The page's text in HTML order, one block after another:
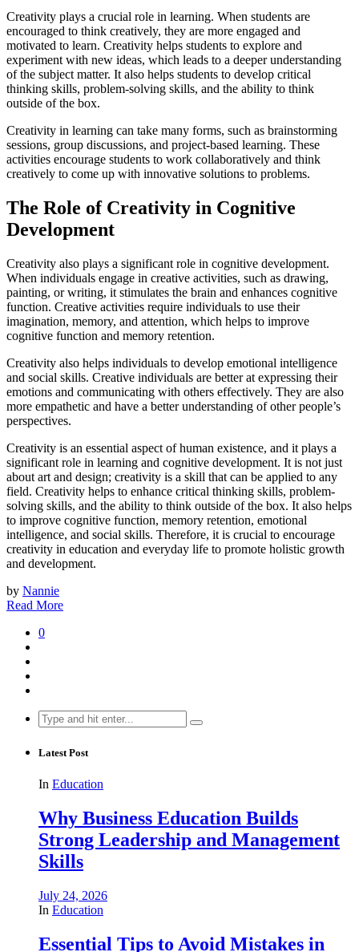
Creativity plays a crucial role in learning. When students are
encouraged to think creatively, they are more engaged and
motivated to learn. Creativity helps students to explore and
experiment with new ideas, which leads to a deeper understanding
of the subject matter. It also helps students to develop critical
thinking skills, problem-solving skills, and the ability to think
outside of the box.
Creativity in learning can take many forms, such as brainstorming
sessions, group discussions, and project-based learning. These
activities encourage students to work collaboratively and think
creatively to come up with innovative solutions to problems.
The Role of Creativity in Cognitive
Development
Creativity also plays a significant role in cognitive development.
When individuals engage in creative activities, such as drawing,
painting, or writing, it stimulates the brain and enhances cognitive
function. Creative activities require individuals to use their
imagination, memory, and attention, which helps to improve
cognitive function and memory retention.
Creativity also helps individuals to develop emotional intelligence
and social skills. Creative individuals are better at expressing their
emotions and communicating with others effectively. They are also
more empathetic and have a better understanding of other people’s
perspectives.
Creativity is an essential aspect of human existence, and it plays a
significant role in learning and cognitive development. It is not just
about art and design; creativity is a skill that can be applied to any
field. Creativity helps to enhance critical thinking skills, problem-
solving skills, and the ability to think outside of the box. It also helps
to improve cognitive function, memory retention, emotional
intelligence, and social skills. Therefore, it is crucial to encourage
creativity in education and everyday life to promote holistic growth
and development.
by Nannie
Read More
0
Search
for:
Latest Post
In Education
Why Business Education Builds
Strong Leadership and Management
Skills
July 24, 2026
In Education
Essential Tips to Avoid Mistakes in